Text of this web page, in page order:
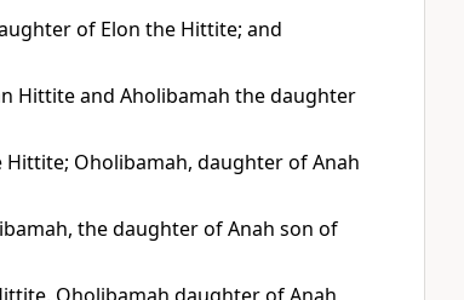
of Elon the Hittite; and
Hittite and Aholibamah the daughter
Hittite; Oholibamah, daughter of Anah
the daughter of Anah son of